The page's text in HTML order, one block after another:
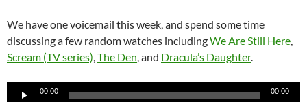
We have one voicemail this week, and spend some time
discussing a few random watches includingWe Are Still Here,
Scream (TV series),The Den, and Dracula’s Daughter.
Audio
00:00 00:00